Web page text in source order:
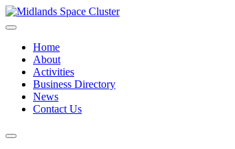
Home
About
Activities
Business Directory
News
Contact Us